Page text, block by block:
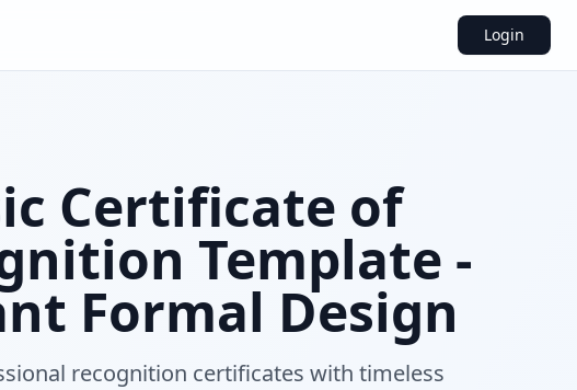
Login
Certificate of
Template -
Formal Design
recognition certificates with timeless